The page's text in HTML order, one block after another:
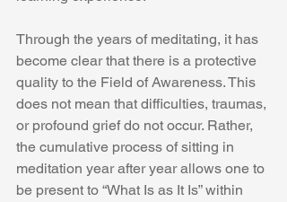
Through the years of meditating, it has
become clear that there is a protective
quality to the Field of Awareness. This
does not mean that difficulties, traumas,
or profound grief do not occur. Rather,
the cumulative process of sitting in
meditation year after year allows one to
be present to “What Is as It Is” within